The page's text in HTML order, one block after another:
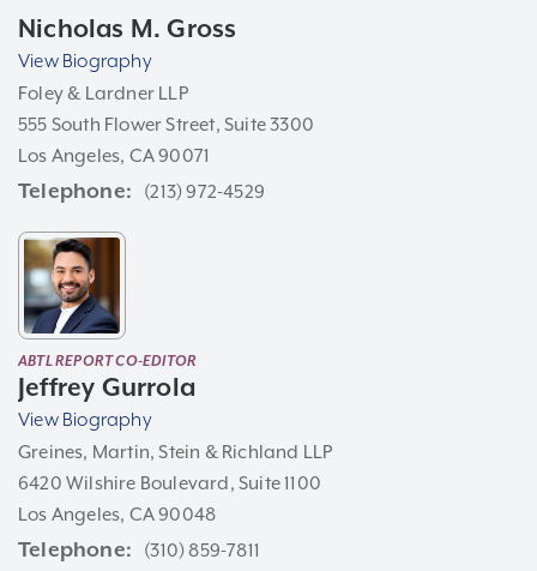
Nicholas M. Gross
View Biography
Foley & Lardner LLP
555 South Flower Street, Suite 3300
Los Angeles, CA 90071
Telephone (213) 972-4529
ABTL REPORT CO-EDITOR
Jeffrey Gurrola
View Biography
Greines, Martin, Stein & Richland LLP
6420 Wilshire Boulevard, Suite 1100
Los Angeles, CA 90048
Telephone (310) 859-7811